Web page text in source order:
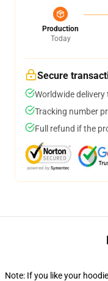
Production
Today
Secure
Worldwide
Tracking number
Full refund if the
Note: If you like your